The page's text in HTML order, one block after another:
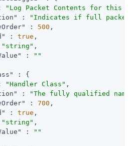
"Log Packet Contents for this
:
"Indicates if full packet
: 500 ,
: true ,
"string" ,
:
""
: {
"Handler Class" ,
:
"The fully qualified name
: 700 ,
: true ,
"string" ,
:
""